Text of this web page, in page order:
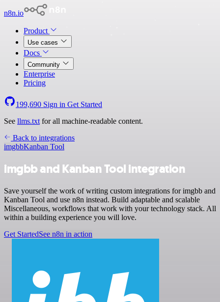
n8n.io
Product
Use cases
Docs
Community
Enterprise
Pricing
199,690 Sign in Get Started
See llms.txt for all machine-readable content.
Back to integrations
imgbbKanban Tool
imgbb and Kanban Tool integration
Save yourself the work of writing custom integrations for imgbb and
Kanban Tool and use n8n instead. Build adaptable and scalable
Miscellaneous, workflows that work with your technology stack. All
within a building experience you will love.
Get StartedSee n8n in action